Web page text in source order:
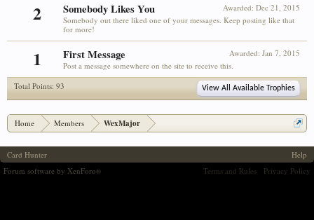
2 Awarded: Dec 21, 2015
Somebody Likes You
Somebody out there liked one of your messages. Keep posting like that
for more!
1 Awarded: Jan 7, 2015
First Message
Post a message somewhere on the site to receive this.
Total Points: 93
View All Available Trophies
Home Members WexMajor
Card Hunter
Help
Terms and Rules
Privacy Policy
Forum software by XenForo®